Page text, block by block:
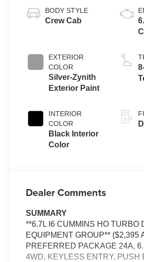
BODY STYLE
Crew Cab
EXTERIOR
COLOR
Silver-Zynith
Exterior Paint
INTERIOR
COLOR
Black Interior
Color
Dealer Comments
SUMMARY
**6.7L I6 CUMMINS HO TURBO
EQUIPMENT GROUP** ($2,395
PREFERRED PACKAGE 24A,
4WD, KEYLESS ENTRY, PUSH